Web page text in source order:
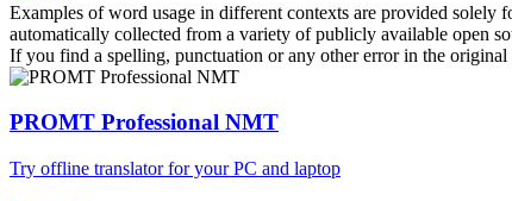
Examples of word usage in different contexts are provided solely
automatically collected from a variety of publicly available open
If you find a spelling, punctuation or any other error in the
PROMT Professional NMT
Try offline translator for your PC and laptop